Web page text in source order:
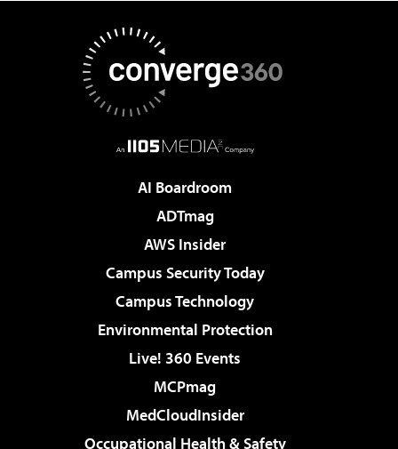
AI Boardroom
ADTmag
AWS Insider
Campus Security Today
Campus Technology
Environmental Protection
Live! 360 Events
MCPmag
MedCloudInsider
Occupational Health & Safety